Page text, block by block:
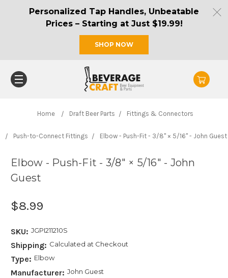
Personalized Tap Handles, Unbeatable
Prices – Starting at Just $19.99!
SHOP NOW
Home Draft Beer Parts Fittings & Connectors
Push-to-Connect Fittings Elbow - Push-Fit - 3/8" × 5/16" - John Guest
Elbow - Push-Fit - 3/8" × 5/16" - John
Guest
$8.99
SKU: JGPI211210S
Shipping: Calculated at Checkout
Type: Elbow
Manufacturer: John Guest